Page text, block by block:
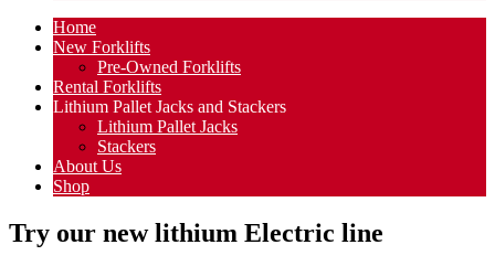
Home
New Forklifts
Pre-Owned Forklifts
Rental Forklifts
Lithium Pallet Jacks and Stackers
Lithium Pallet Jacks
Stackers
About Us
Shop
Try our new lithium Electric line